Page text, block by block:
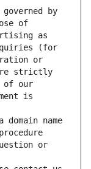
by
of
as
(for
or
strictly
of our
is
name
or